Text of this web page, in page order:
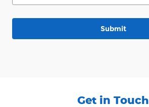
Submit
Get in Touch